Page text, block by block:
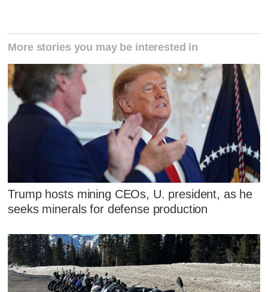
More stories you may be interested in
Trump hosts mining CEOs, U. president, as he
seeks minerals for defense production